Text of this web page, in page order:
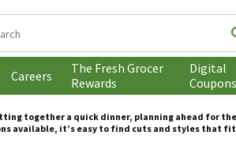
following text field is used to search for
Careers
The Fresh Grocer
Rewards
Digital
Coupons
together a quick dinner, planning ahead for
available, it’s easy to find cuts and styles that